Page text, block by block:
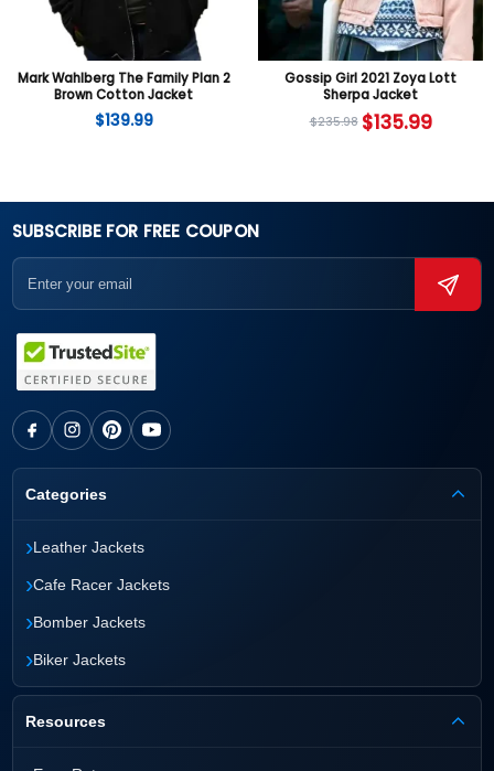
Mark Wahlberg The Family Plan 2
Brown Cotton Jacket
$139.99
Gossip Girl 2021 Zoya Lott
Sherpa Jacket
$235.98 $135.99
SUBSCRIBE FOR FREE COUPON
Categories
›Leather Jackets
›Cafe Racer Jackets
›Bomber Jackets
›Biker Jackets
Resources